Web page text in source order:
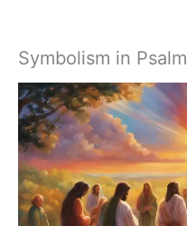
Symbolism in